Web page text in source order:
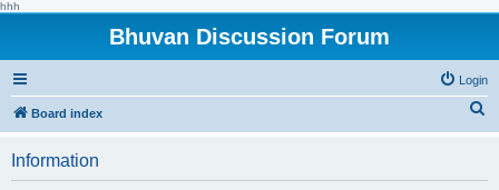
hhh
Bhuvan Discussion Forum
Login
Board index
Information